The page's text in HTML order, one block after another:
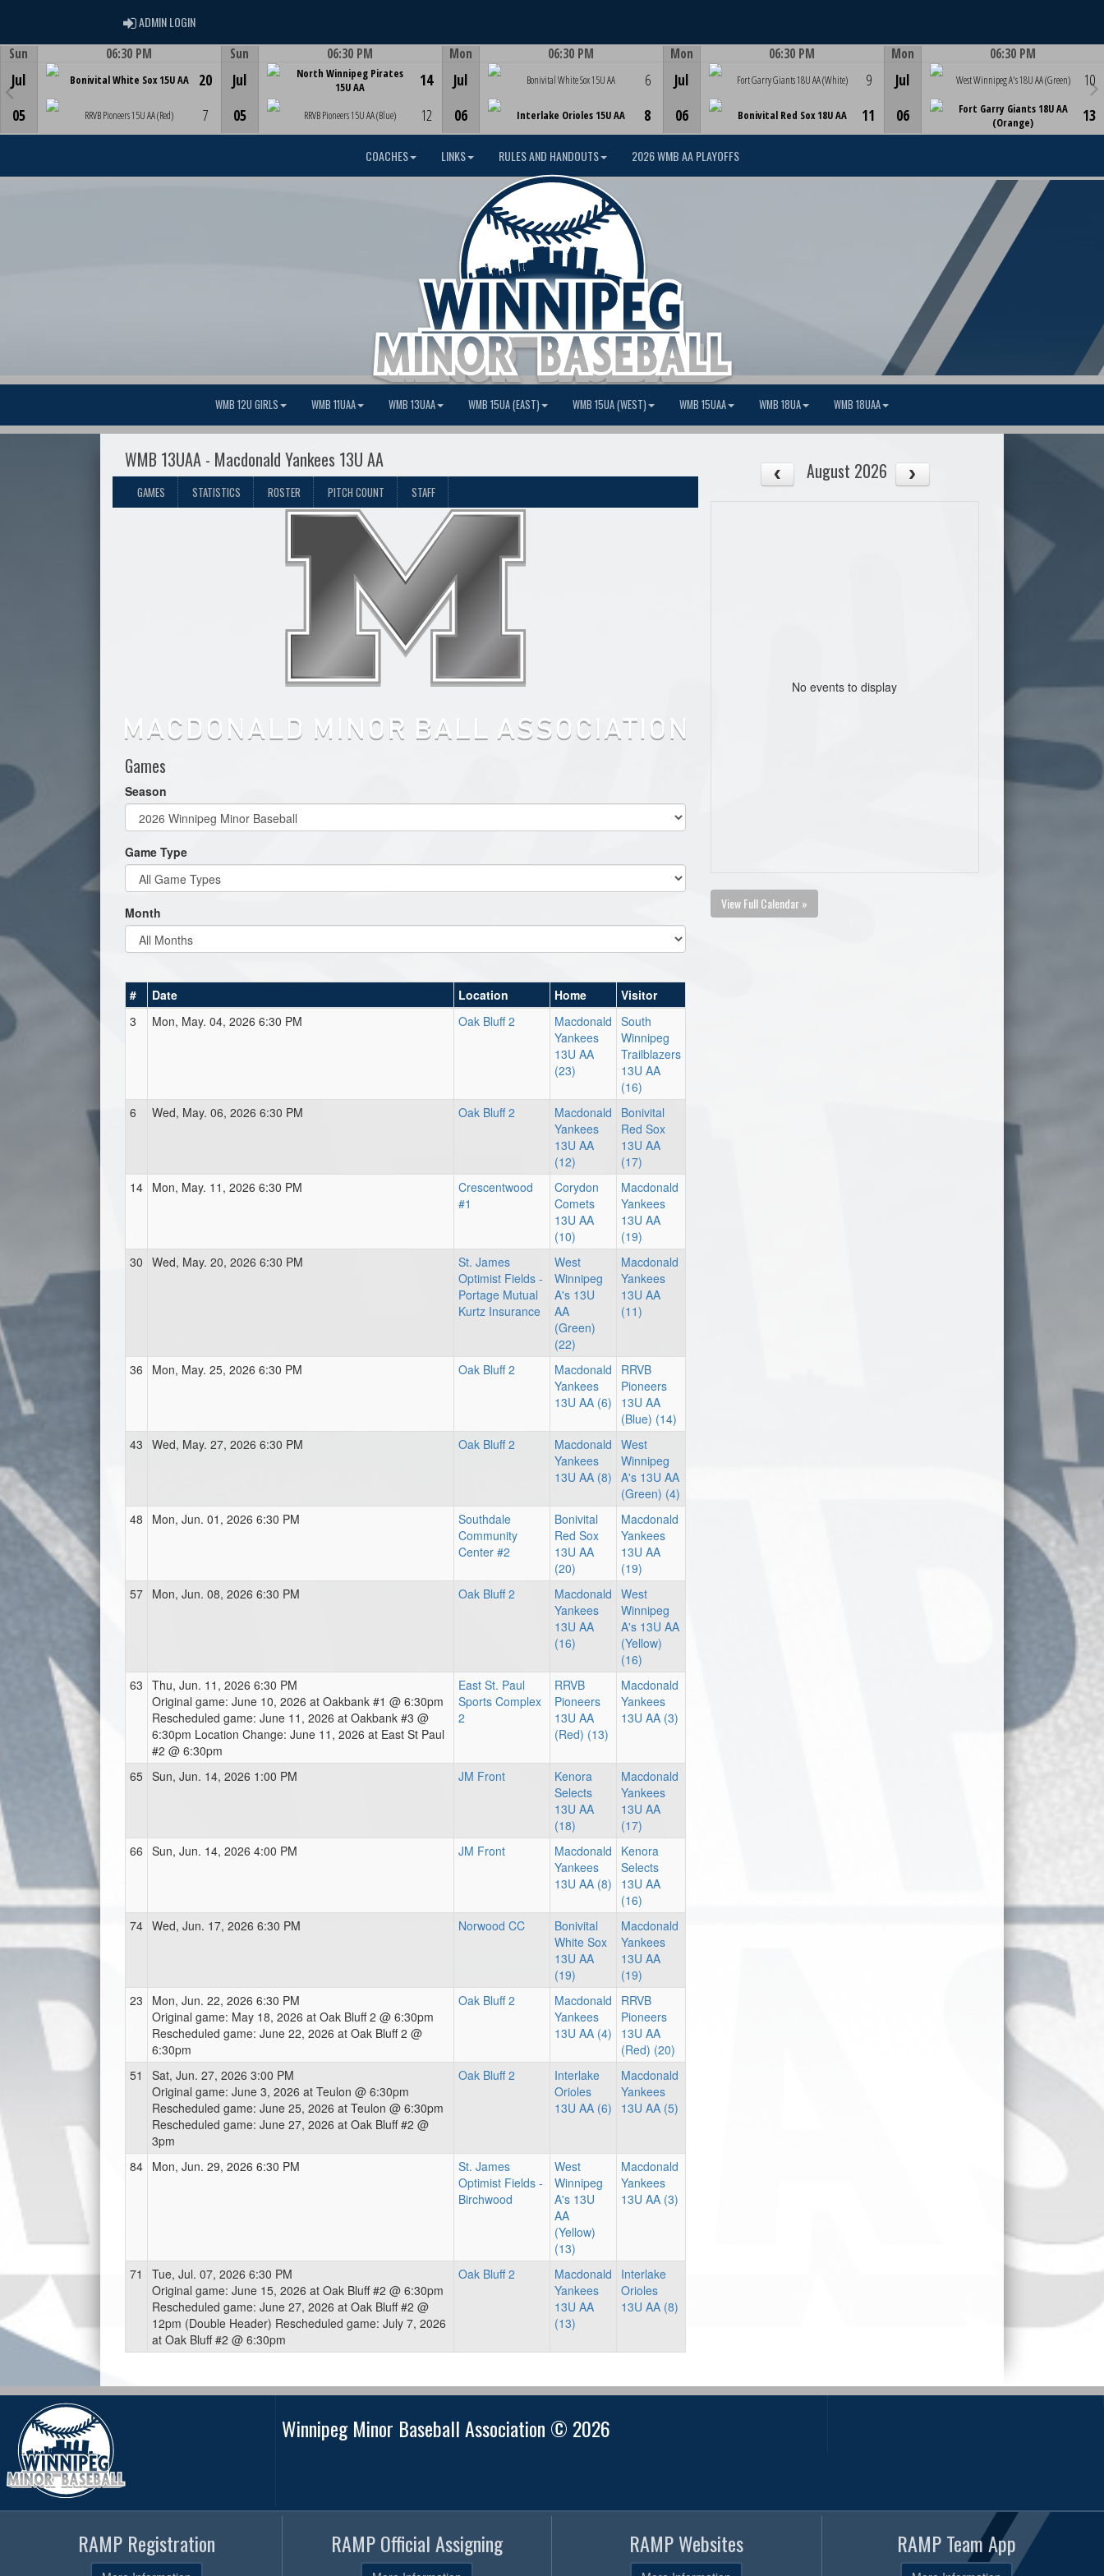
ADMIN LOGINADMIN LOGIN
Sun
Jul
05
06:30 PM
Bonivital White Sox 15U AA
RRVB Pioneers 15U AA (Red)
20
7
Game Centre
Sun
Jul
05
06:30 PM
North Winnipeg Pirates
15U AA
RRVB Pioneers 15U AA (Blue)
14
12
Mon
Jul
06
06:30 PM
Bonivital White Sox 15U AA
Interlake Orioles 15U AA
6
8
Mon
Jul
06
06:30 PM
Fort Garry Giants 18U AA (White)
Bonivital Red Sox 18U AA
9
11
Mon
Jul
06
06:30 PM
West Winnipeg A's 18U AA (Green)
Fort Garry Giants 18U AA
(Orange)
10
13
COACHES LINKS RULES AND HANDOUTS 2026 WMB AA PLAYOFFS
WMB 12U GIRLS WMB 11UAA WMB 13UAA WMB 15UA (EAST) WMB 15UA (WEST) WMB 15UAA WMB 18UA WMB 18UAA
WMB 13UAA - Macdonald Yankees 13U AA
GAMES STATISTICS ROSTER PITCH COUNT STAFF
Games
Season
Game Type
Month
# Date Location Home
Visitor
3
Mon, May. 04, 2026 6:30 PM Oak Bluff 2
Macdonald
Yankees
13U AA
(23)
South
Winnipeg
Trailblazers
13U AA
(16)
6
Wed, May. 06, 2026 6:30 PM Oak Bluff 2
Macdonald
Yankees
13U AA
(12)
Bonivital
Red Sox
13U AA
(17)
14 Mon, May. 11, 2026 6:30 PM
Crescentwood
#1
Corydon
Comets
13U AA
(10)
Macdonald
Yankees
13U AA
(19)
30 Wed, May. 20, 2026 6:30 PM
St. James
Optimist Fields -
Portage Mutual
Kurtz Insurance
West
Winnipeg
A's 13U
AA
(Green)
(22)
Macdonald
Yankees
13U AA
(11)
36 Mon, May. 25, 2026 6:30 PM Oak Bluff 2
Macdonald
Yankees
13U AA (6)
RRVB
Pioneers
13U AA
(Blue) (14)
43 Wed, May. 27, 2026 6:30 PM Oak Bluff 2
Macdonald
Yankees
13U AA (8)
West
Winnipeg
A's 13U AA
(Green) (4)
48
Mon, Jun. 01, 2026 6:30 PM
Southdale
Community
Center #2
Bonivital
Red Sox
13U AA
(20)
Macdonald
Yankees
13U AA
(19)
57 Mon, Jun. 08, 2026 6:30 PM Oak Bluff 2
Macdonald
Yankees
13U AA
(16)
West
Winnipeg
A's 13U AA
(Yellow)
(16)
63 Thu, Jun. 11, 2026 6:30 PM
Original game: June 10, 2026 at Oakbank #1 @ 6:30pm
Rescheduled game: June 11, 2026 at Oakbank #3 @
6:30pm Location Change: June 11, 2026 at East St Paul
#2 @ 6:30pm
East St. Paul
Sports Complex
2
RRVB
Pioneers
13U AA
(Red) (13)
Macdonald
Yankees
13U AA (3)
65 Sun, Jun. 14, 2026 1:00 PM JM Front
Kenora
Selects
13U AA
(18)
Macdonald
Yankees
13U AA
(17)
66 Sun, Jun. 14, 2026 4:00 PM JM Front
Macdonald
Yankees
13U AA (8)
Kenora
Selects
13U AA
(16)
74 Wed, Jun. 17, 2026 6:30 PM Norwood CC
Bonivital
White Sox
13U AA
(19)
Macdonald
Yankees
13U AA
(19)
23
Mon, Jun. 22, 2026 6:30 PM
Original game: May 18, 2026 at Oak Bluff 2 @ 6:30pm
Rescheduled game: June 22, 2026 at Oak Bluff 2 @
6:30pm
Oak Bluff 2
Macdonald
Yankees
13U AA (4)
RRVB
Pioneers
13U AA
(Red) (20)
51
Sat, Jun. 27, 2026 3:00 PM
Original game: June 3, 2026 at Teulon @ 6:30pm
Rescheduled game: June 25, 2026 at Teulon @ 6:30pm
Rescheduled game: June 27, 2026 at Oak Bluff #2 @
3pm
Oak Bluff 2
Interlake
Orioles
13U AA (6)
Macdonald
Yankees
13U AA (5)
84 Mon, Jun. 29, 2026 6:30 PM
St. James
Optimist Fields -
Birchwood
West
Winnipeg
A's 13U
AA
(Yellow)
(13)
Macdonald
Yankees
13U AA (3)
71
Tue, Jul. 07, 2026 6:30 PM
Original game: June 15, 2026 at Oak Bluff #2 @ 6:30pm
Rescheduled game: June 27, 2026 at Oak Bluff #2 @
12pm (Double Header) Rescheduled game: July 7, 2026
at Oak Bluff #2 @ 6:30pm
Oak Bluff 2
Macdonald
Yankees
13U AA
(13)
Interlake
Orioles
13U AA (8)
August 2026
No events to display
View Full Calendar »
Winnipeg Minor Baseball Association © 2026
RAMP Registration RAMP Official Assigning RAMP Websites RAMP Team App